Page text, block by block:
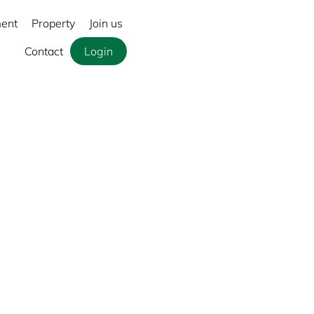
Property
Join us
Contact
Login